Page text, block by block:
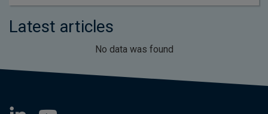
Latest articles
No data was found